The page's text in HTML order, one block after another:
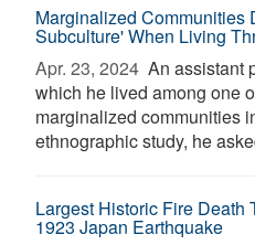
Marginalized Communities
Subculture' When Living
Apr. 23, 2024  An assistant
which he lived among one
marginalized communities
ethnographic study, he
Largest Historic Fire Death
1923 Japan Earthquake